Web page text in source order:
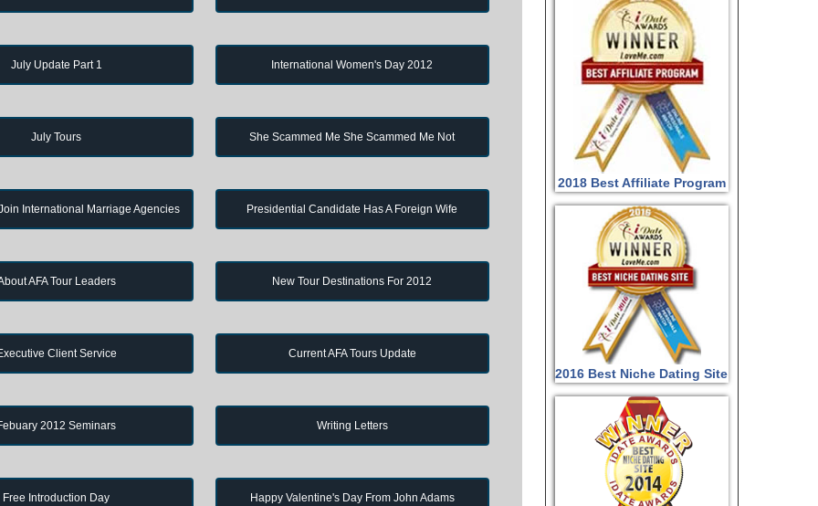
July Update Part 1 International Women's Day 2012
July Tours She Scammed Me She Scammed Me Not
International Marriage Agencies Presidential Candidate Has A Foreign Wife
AFA Tour Leaders New Tour Destinations For 2012
Client Service Current AFA Tours Update
2012 Seminars Writing Letters
Free Introduction Day Happy Valentine's Day From John Adams
2018 Best Affiliate Program
2016 Best Niche Dating Site